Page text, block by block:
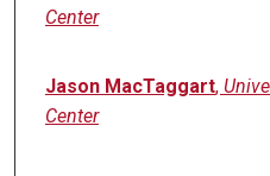
Center
Jason MacTaggart,
Center